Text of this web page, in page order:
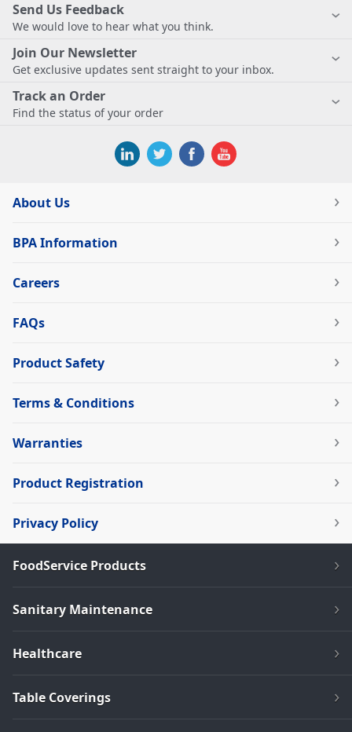
Send Us Feedback
We would love to hear what you think.
Join Our Newsletter
Get exclusive updates sent straight to your inbox.
Track an Order
Find the status of your order
About Us
BPA Information
Careers
FAQs
Product Safety
Terms & Conditions
Warranties
Product Registration
Privacy Policy
FoodService Products
Sanitary Maintenance
Healthcare
Table Coverings